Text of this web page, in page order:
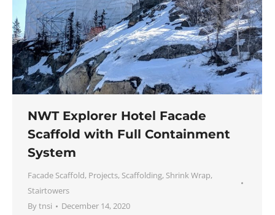
NWT Explorer Hotel Facade
Scaffold with Full Containment
System
Facade Scaffold, Projects, Scaffolding, Shrink Wrap,
Stairtowers
Bytnsi December 14, 2020